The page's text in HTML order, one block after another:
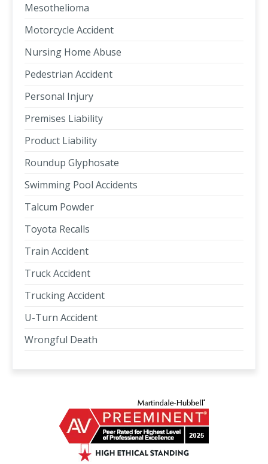
Mesothelioma
Motorcycle Accident
Nursing Home Abuse
Pedestrian Accident
Personal Injury
Premises Liability
Product Liability
Roundup Glyphosate
Swimming Pool Accidents
Talcum Powder
Toyota Recalls
Train Accident
Truck Accident
Trucking Accident
U-Turn Accident
Wrongful Death